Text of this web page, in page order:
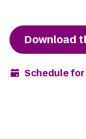
Download
Schedule